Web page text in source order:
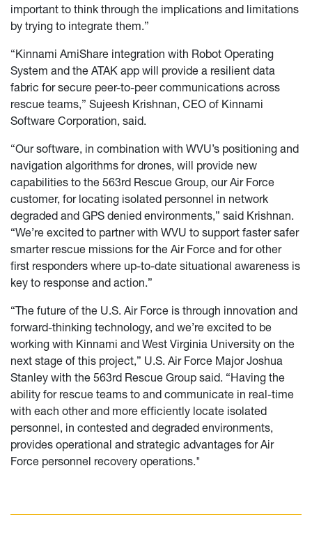
important to think through the implications and limitations
by trying to integrate them.”
“Kinnami AmiShare integration with Robot Operating
System and the ATAK app will provide a resilient data
fabric for secure peer-to-peer communications across
rescue teams,” Sujeesh Krishnan, CEO of Kinnami
Software Corporation, said.
“Our software, in combination with WVU’s positioning and
navigation algorithms for drones, will provide new
capabilities to the 563rd Rescue Group, our Air Force
customer, for locating isolated personnel in network
degraded and GPS denied environments,” said Krishnan.
“We’re excited to partner with WVU to support faster safer
smarter rescue missions for the Air Force and for other
first responders where up-to-date situational awareness is
key to response and action.”
“The future of the U.S. Air Force is through innovation and
forward-thinking technology, and we’re excited to be
working with Kinnami and West Virginia University on the
next stage of this project,” U.S. Air Force Major Joshua
Stanley with the 563rd Rescue Group said. “Having the
ability for rescue teams to and communicate in real-time
with each other and more efficiently locate isolated
personnel, in contested and degraded environments,
provides operational and strategic advantages for Air
Force personnel recovery operations."